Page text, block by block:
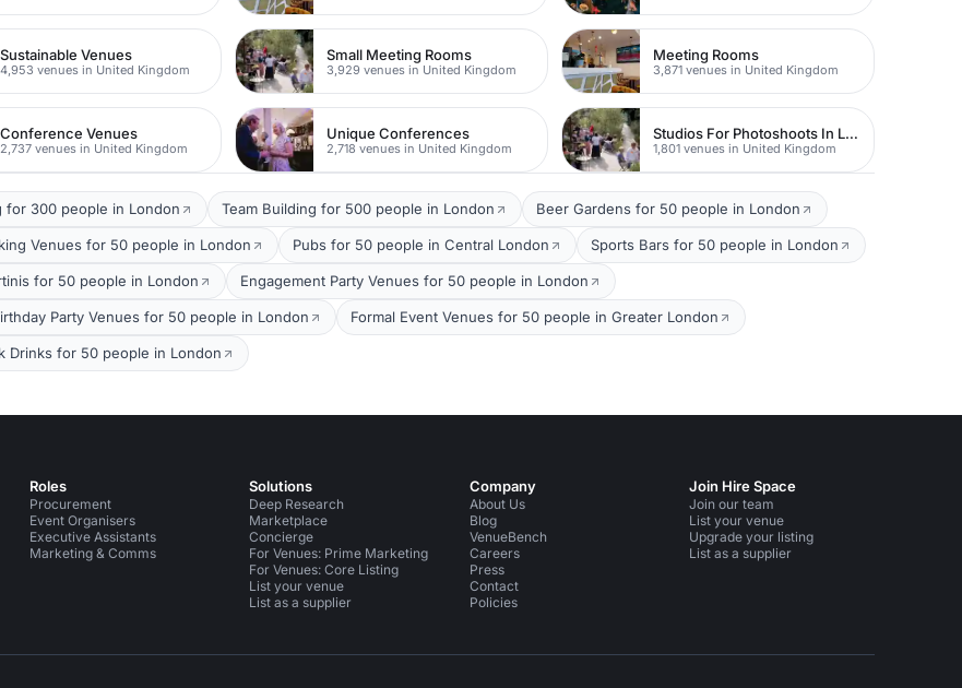
Sustainable Venues
4,953 venues in United Kingdom
Small Meeting Rooms
3,929 venues in United Kingdom
Meeting Rooms
3,871 venues in United Kingdom
Conference Venues
2,737 venues in United Kingdom
Unique Conferences
2,718 venues in United Kingdom
Studios For Photoshoots In London
1,801 venues in United Kingdom
for 300 people in London Team Building for 500 people in London Beer Gardens for 50 people in London
Venues for 50 people in London Pubs for 50 people in Central London Sports Bars for 50 people in London
for 50 people in London Engagement Party Venues for 50 people in London
Party Venues for 50 people in London Formal Event Venues for 50 people in Greater London
Drinks for 50 people in London
Roles
Procurement
Event Organisers
Executive Assistants
Marketing & Comms
Solutions
Deep Research
Marketplace
Concierge
For Venues: Prime Marketing
For Venues: Core Listing
List your venue
List as a supplier
Company
About Us
Blog
VenueBench
Careers
Press
Contact
Policies
Join Hire Space
Join our team
List your venue
Upgrade your listing
List as a supplier